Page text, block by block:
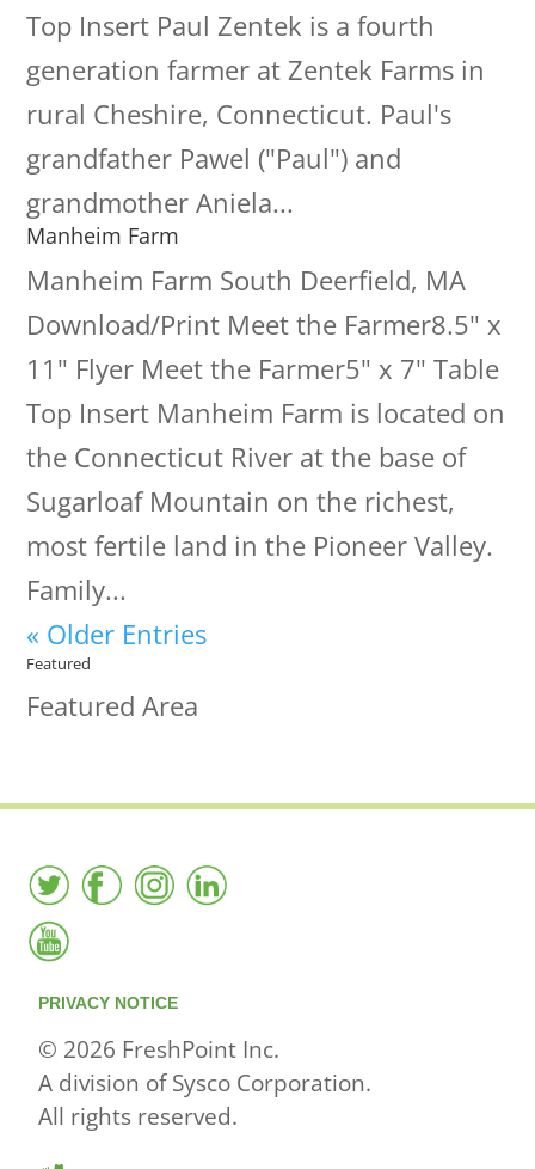
Top Insert Paul Zentek is a fourth
generation farmer at Zentek Farms in
rural Cheshire, Connecticut. Paul's
grandfather Pawel ("Paul") and
grandmother Aniela...
Manheim Farm
Manheim Farm South Deerfield, MA
Download/Print Meet the Farmer8.5" x
11" Flyer Meet the Farmer5" x 7" Table
Top Insert Manheim Farm is located on
the Connecticut River at the base of
Sugarloaf Mountain on the richest,
most fertile land in the Pioneer Valley.
Family...
« Older Entries
Featured
Featured Area
PRIVACY NOTICE
© 2026 FreshPoint Inc.
A division of Sysco Corporation.
All rights reserved.